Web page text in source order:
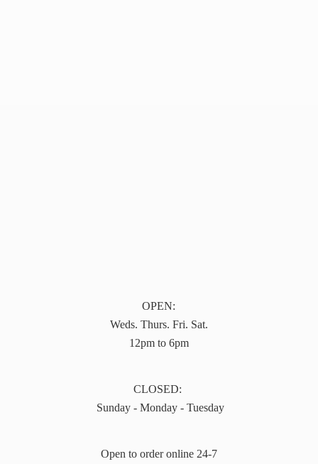
OPEN:
Weds. Thurs. Fri. Sat.
12pm to 6pm
CLOSED:
Sunday - Monday - Tuesday
Open to order online 24-7